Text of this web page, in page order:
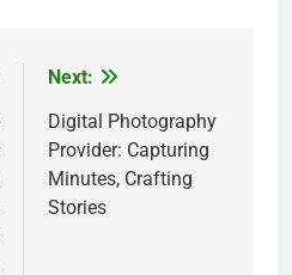
Next:
Digital Photography
Provider: Capturing
Minutes, Crafting
Stories